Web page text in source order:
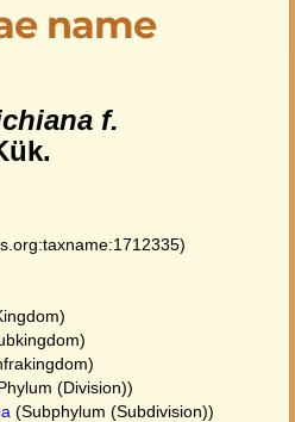
name
f.
(Division))
(Subphylum (Subdivision))